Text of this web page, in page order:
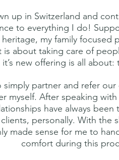
up in Switzerland and
to everything I do!
my family
is about taking care of
it’s new offering is all
simply partner and refer
myself. After speaking
have always
personally. With the
made sense for me to
comfort during this